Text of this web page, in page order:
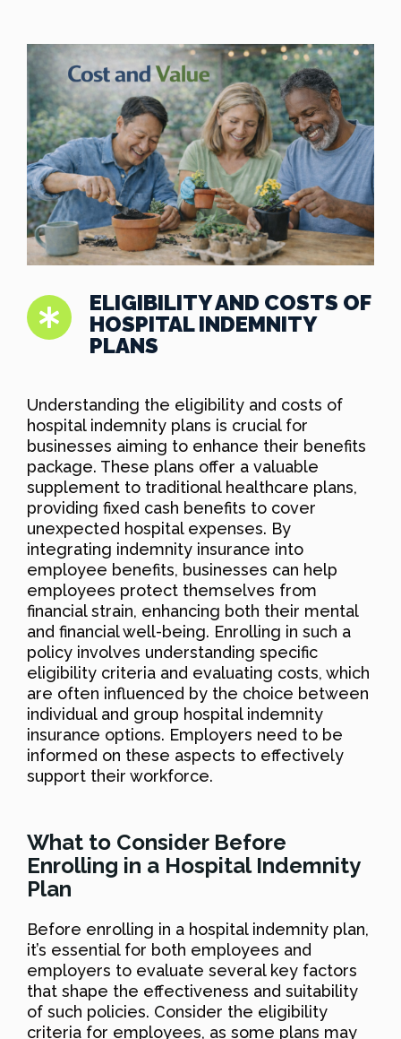
ELIGIBILITY AND COSTS OF
HOSPITAL INDEMNITY
PLANS
Understanding the eligibility and costs of
hospital indemnity plans is crucial for
businesses aiming to enhance their benefits
package. These plans offer a valuable
supplement to traditional healthcare plans,
providing fixed cash benefits to cover
unexpected hospital expenses. By
integrating indemnity insurance into
employee benefits, businesses can help
employees protect themselves from
financial strain, enhancing both their mental
and financial well-being. Enrolling in such a
policy involves understanding specific
eligibility criteria and evaluating costs, which
are often influenced by the choice between
individual and group hospital indemnity
insurance options. Employers need to be
informed on these aspects to effectively
support their workforce.
What to Consider Before
Enrolling in a Hospital Indemnity
Plan
Before enrolling in a hospital indemnity plan,
it’s essential for both employees and
employers to evaluate several key factors
that shape the effectiveness and suitability
of such policies. Consider the eligibility
criteria for employees, as some plans may